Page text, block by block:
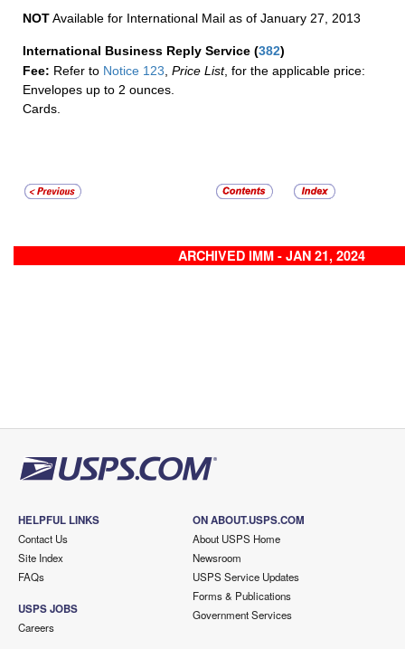
NOTAvailable for International Mail as of January 27, 2013
International Business Reply Service (382)
Fee: Refer to Notice 123, Price List, for the applicable price:
Envelopes up to 2 ounces.
Cards.
ARCHIVED IMM - JAN 21, 2024
HELPFUL LINKS
Contact Us
Site Index
FAQs
USPS JOBS
Careers
ON ABOUT.USPS.COM
About USPS Home
Newsroom
USPS Service Updates
Forms & Publications
Government Services